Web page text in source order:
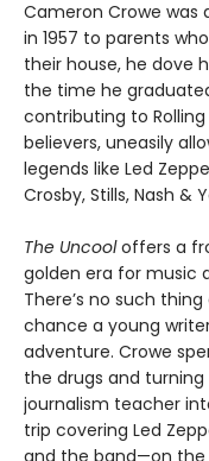
Cameron Crowe was
in 1957 to parents
their house, he dove
the time he
contributing to
believers, uneasily
legends like Led
Crosby, Stills, Nash &
The Uncooloffers a
golden era for music
There’s no such
chance a young
adventure. Crowe
the drugs and turning
journalism teacher
trip covering Led
and the band—on the